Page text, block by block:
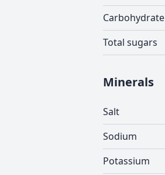
Carbohydrate
Total sugars
Minerals
Salt
Sodium
Potassium